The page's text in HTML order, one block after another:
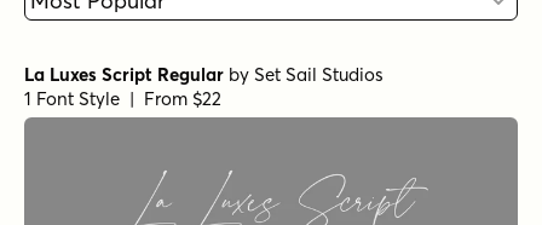
La Luxes Script Regular by Set Sail Studios
1 Font Style | From $22